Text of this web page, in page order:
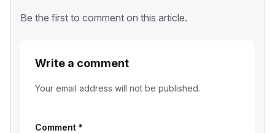
Be the first to comment on this article.
Write a comment
Your email address will not be published.
Comment *